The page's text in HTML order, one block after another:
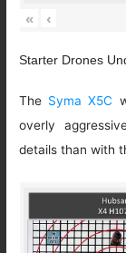
« ‹
Starter Drones
The Syma X5C
overly
details than with